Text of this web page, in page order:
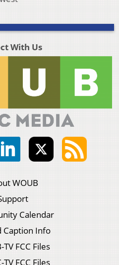
With Us
WOUB
Calendar
Caption Info
TV FCC Files
TV FCC Files